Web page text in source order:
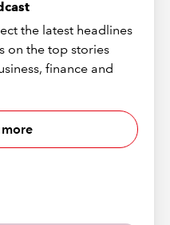
the latest headlines
on the top stories
finance and